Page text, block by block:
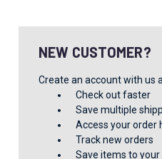
NEW CUSTOMER?
Create an account with us
Check out faster
Save multiple
Access your order
Track new orders
Save items to your